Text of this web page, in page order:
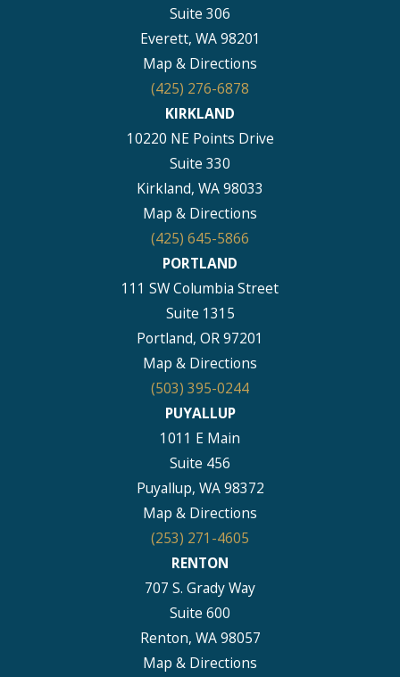
Suite 306
Everett, WA 98201
Map & Directions
(425) 276-6878
KIRKLAND
10220 NE Points Drive
Suite 330
Kirkland, WA 98033
Map & Directions
(425) 645-5866
PORTLAND
111 SW Columbia Street
Suite 1315
Portland, OR 97201
Map & Directions
(503) 395-0244
PUYALLUP
1011 E Main
Suite 456
Puyallup, WA 98372
Map & Directions
(253) 271-4605
RENTON
707 S. Grady Way
Suite 600
Renton, WA 98057
Map & Directions